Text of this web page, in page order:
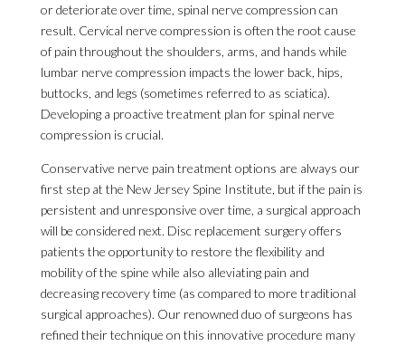
or deteriorate over time, spinal nerve compression can
result. Cervical nerve compression is often the root cause
of pain throughout the shoulders, arms, and hands while
lumbar nerve compression impacts the lower back, hips,
buttocks, and legs (sometimes referred to as sciatica).
Developing a proactive treatment plan for spinal nerve
compression is crucial.
Conservative nerve pain treatment options are always our
first step at the New Jersey Spine Institute, but if the pain is
persistent and unresponsive over time, a surgical approach
will be considered next. Disc replacement surgery offers
patients the opportunity to restore the flexibility and
mobility of the spine while also alleviating pain and
decreasing recovery time (as compared to more traditional
surgical approaches). Our renowned duo of surgeons has
refined their technique on this innovative procedure many